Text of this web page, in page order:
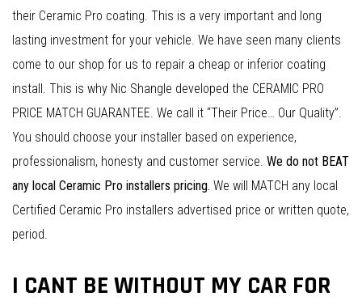
their Ceramic Pro coating. This is a very important and long
lasting investment for your vehicle. We have seen many clients
come to our shop for us to repair a cheap or inferior coating
install. This is why Nic Shangle developed the CERAMIC PRO
PRICE MATCH GUARANTEE. We call it “Their Price… Our Quality”.
You should choose your installer based on experience,
professionalism, honesty and customer service. We do not BEAT
any local Ceramic Pro installers pricing. We will MATCH any local
Certified Ceramic Pro installers advertised price or written quote,
period.
I CANT BE WITHOUT MY CAR FOR